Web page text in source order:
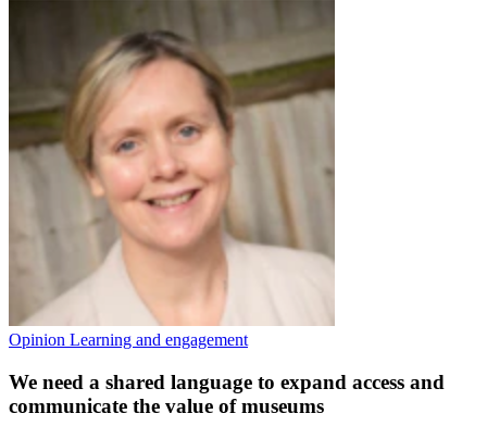
Opinion Learning and engagement
We need a shared language to expand access and
communicate the value of museums